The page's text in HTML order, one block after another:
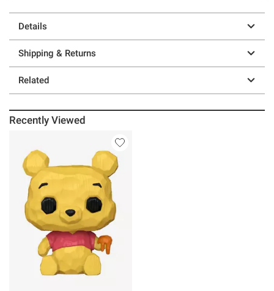
Details
Shipping & Returns
Related
Recently Viewed